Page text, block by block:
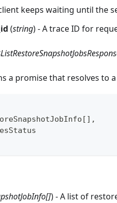
keeps waiting until the
(string) - A trace ID for
a promise that resolves to a
[ ] ,
) - A list of